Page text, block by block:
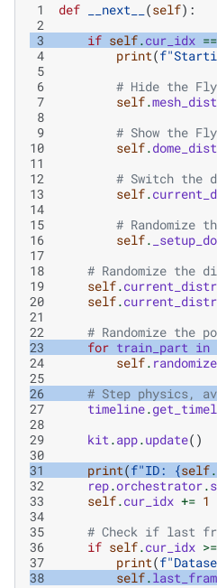
1 def __next__ (self):
2
3
if self.cur_idx ==
4
print(f
5
6
# Hide the
7
self.
8
9
# Show the
10
self.
11
12
# Switch the
13
self.
14
15
# Randomize
16
self.
17
18
# Randomize the
19
self.
20
self.
21
22
# Randomize the
23
for train_part in
24
self.
25
26
# Step physics,
27
timeline.
28
29
kit.app.update()
30
31
print(f"ID: {self.
32
rep.orchestrator.
33
self.cur_idx += 1
34
35
# Check if last
36
if self.cur_idx >=
37
print(f
38
self.